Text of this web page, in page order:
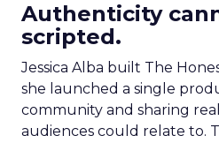
Authenticity
scripted.
Jessica Alba built The
she launched a single
community and sharing
audiences could relate to.